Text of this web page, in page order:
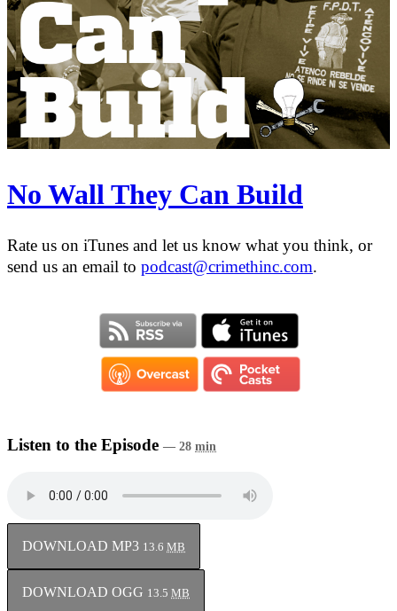
No Wall They Can Build
Rate us on iTunes and let us know what you think, or
send us an email to podcast@crimethinc.com.
Listen to the Episode — 28 min
DOWNLOAD MP3 13.6 MB
DOWNLOAD OGG 13.5 MB